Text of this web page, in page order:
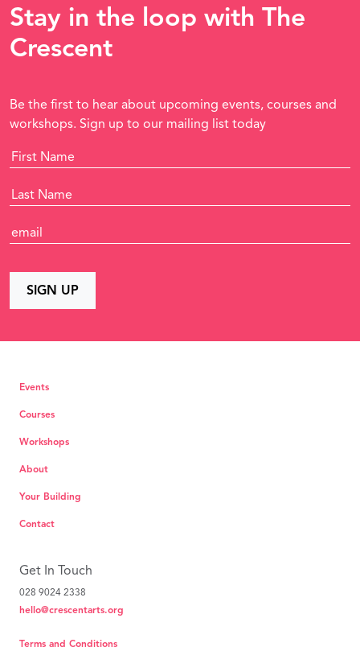
Stay in the loop with The
Crescent
Be the first to hear about upcoming events, courses and
workshops. Sign up to our mailing list today
Events
Courses
Workshops
About
Your Building
Contact
Get In Touch
028 9024 2338
hello@crescentarts.org
Terms and Conditions